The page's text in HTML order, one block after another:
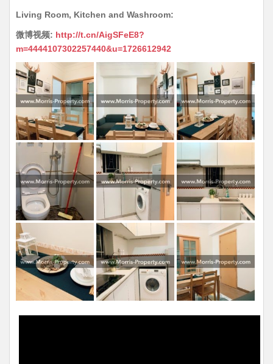
Living Room, Kitchen and Washroom:
微博视频: http://t.cn/AigSFeE8?
m=4444107302257440&u=1726612942